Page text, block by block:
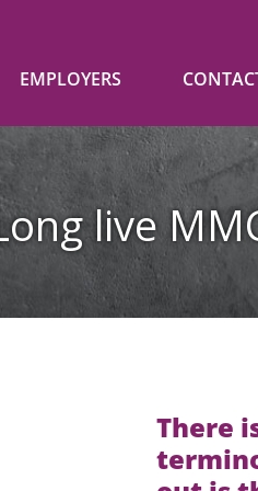
EMPLOYERS
live
There